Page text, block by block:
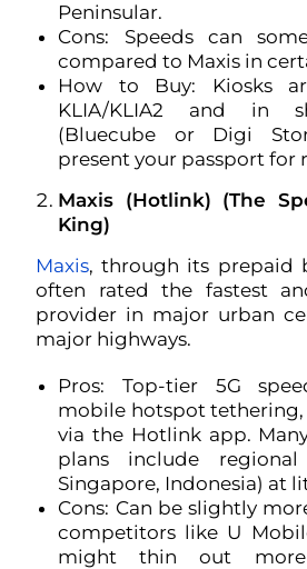
Peninsular.
Cons: Speeds can
compared to Maxis in
How to Buy: Kiosks
KLIA/KLIA2 and in
(Bluecube or Digi
present your passport for
Maxis (Hotlink) (The
King)
Maxis, through its prepaid
often rated the fastest
provider in major urban
major highways.
Pros: Top-tier 5G
mobile hotspot tethering,
via the Hotlink app.
plans include
Singapore, Indonesia) at
Cons: Can be slightly
competitors like U
might thin out